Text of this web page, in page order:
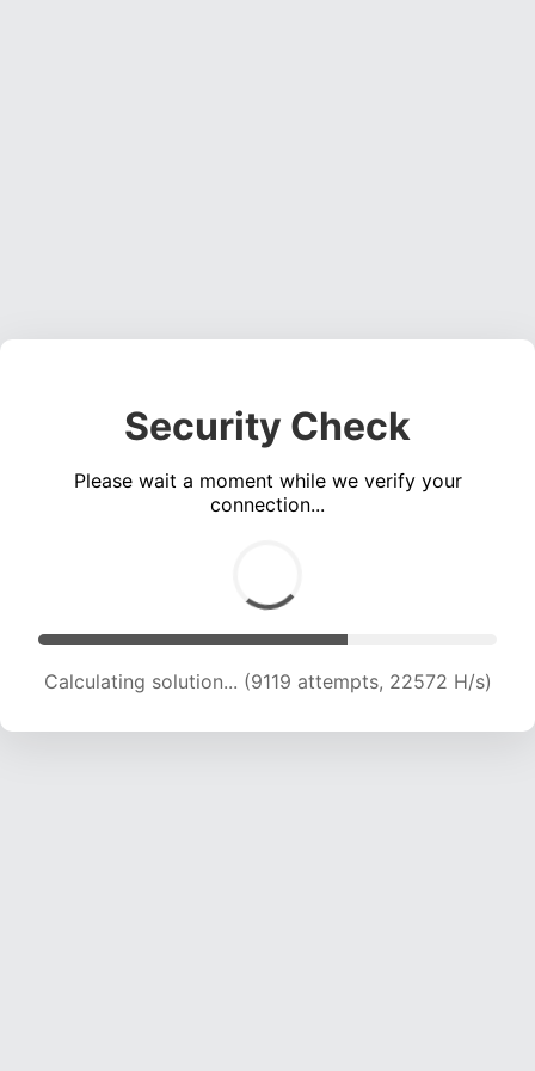
Security Check
Please wait a moment while we verify your
connection...
Calculating solution... (10929 attempts, 21599
H/s)